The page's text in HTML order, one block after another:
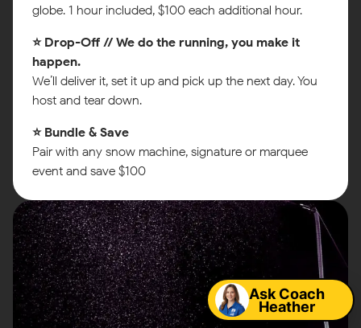
globe. 1 hour included, $100 each additional hour.
⭐ Drop-Off // We do the running, you make it
happen.
We’ll deliver it, set it up and pick up the next day. You
host and tear down.
⭐ Bundle & Save
Pair with any snow machine, signature or marquee
event and save $100
Map
Ask Coach
Heather